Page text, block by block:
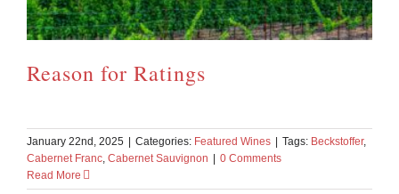
Reason for Ratings
January 22nd, 2025 | Categories: Featured Wines | Tags: Beckstoffer,
Cabernet Franc Cabernet Sauvignon | 0 Comments
Read More